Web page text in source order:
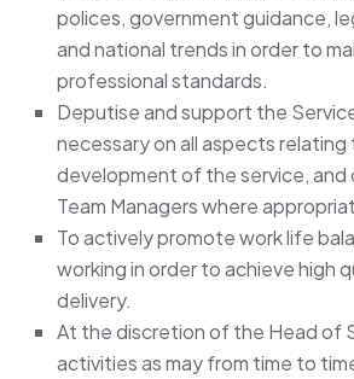
polices, government guidance,
and national trends in order to
professional standards.
Deputise and support the
necessary on all aspects
development of the service,
Team Managers where
To actively promote work life
working in order to achieve high
delivery.
At the discretion of the Head of
activities as may from time to